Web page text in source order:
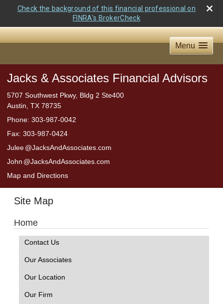
Check the background of this financial professional on
FINRA's BrokerCheck
Menu
Jacks & Associates Financial Advisors
5707 Southwest Pkwy, Bldg 2 Ste400
Austin TX 78735
Phone: 303-987-0042
Fax: 303-987-0424
Julee@JacksAndAssociates.com
John @JacksAndAssociates.com
Map and Directions
Site Map
Home
Contact Us
Our Associates
Our Location
Our Firm